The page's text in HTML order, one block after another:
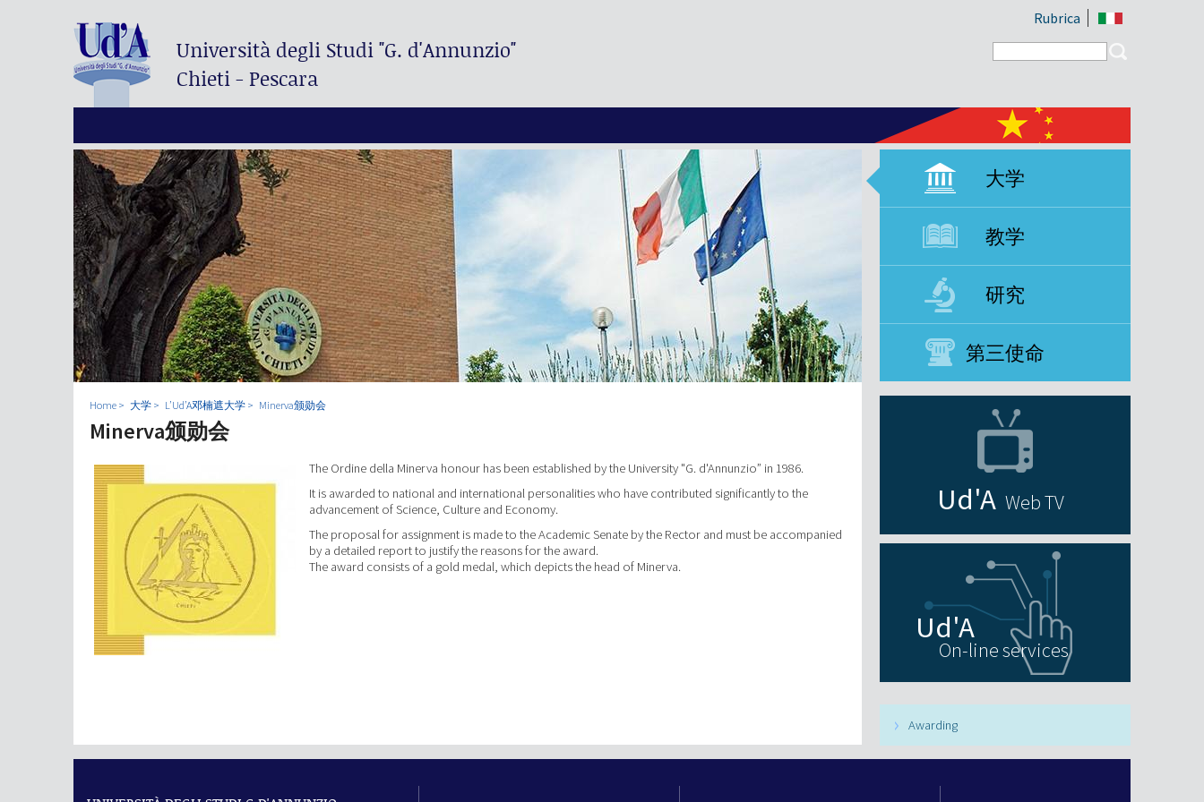
Università degli Studi"G. d'Annunzio"
Chieti - Pescara
Rubrica
Search form
大学
教学
研究
第三使命
Home 大学 L’Ud’A邓楠遮大学 Minerva颁勋会
Minerva颁勋会
The Ordine della Minerva honour has been established by the University "G. d'Annunzio” in 1986.
It is awarded to national and international personalities who have contributed significantly to the
advancement of Science, Culture and Economy.
The proposal for assignment is made to the Academic Senate by the Rector and must be accompanied
by a detailed report to justify the reasons for the award.
The award consists of a gold medal, which depicts the head of Minerva.
Web TV
On-line services
Awarding